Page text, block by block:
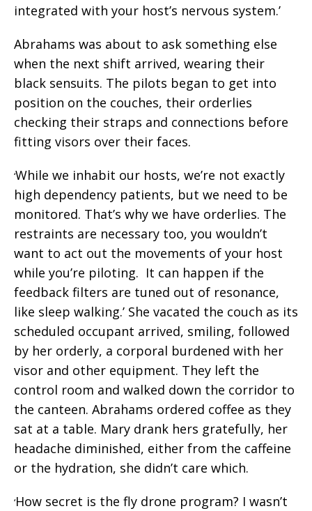
integrated with your host’s nervous system.’
Abrahams was about to ask something else
when the next shift arrived, wearing their
black sensuits. The pilots began to get into
position on the couches, their orderlies
checking their straps and connections before
fitting visors over their faces.
‘While we inhabit our hosts, we’re not exactly
high dependency patients, but we need to be
monitored. That’s why we have orderlies. The
restraints are necessary too, you wouldn’t
want to act out the movements of your host
while you’re piloting. It can happen if the
feedback filters are tuned out of resonance,
like sleep walking.’ She vacated the couch as its
scheduled occupant arrived, smiling, followed
by her orderly, a corporal burdened with her
visor and other equipment. They left the
control room and walked down the corridor to
the canteen. Abrahams ordered coffee as they
sat at a table. Mary drank hers gratefully, her
headache diminished, either from the caffeine
or the hydration, she didn’t care which.
‘How secret is the fly drone program? I wasn’t